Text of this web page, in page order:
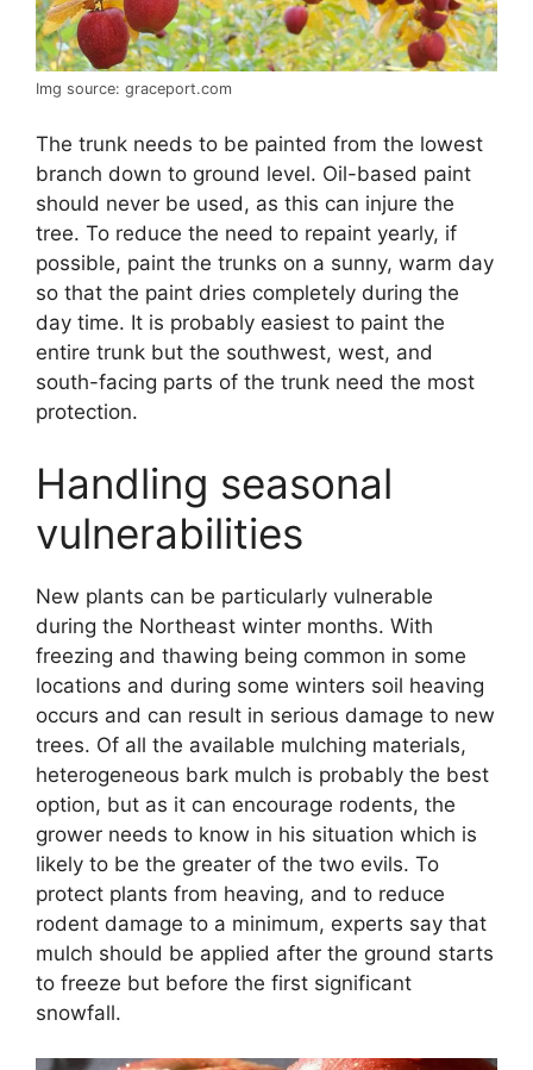
Img source: graceport.com
The trunk needs to be painted from the lowest
branch down to ground level. Oil-based paint
should never be used, as this can injure the
tree. To reduce the need to repaint yearly, if
possible, paint the trunks on a sunny, warm day
so that the paint dries completely during the
day time. It is probably easiest to paint the
entire trunk but the southwest, west, and
south-facing parts of the trunk need the most
protection.
Handling seasonal
vulnerabilities
New plants can be particularly vulnerable
during the Northeast winter months. With
freezing and thawing being common in some
locations and during some winters soil heaving
occurs and can result in serious damage to new
trees. Of all the available mulching materials,
heterogeneous bark mulch is probably the best
option, but as it can encourage rodents, the
grower needs to know in his situation which is
likely to be the greater of the two evils. To
protect plants from heaving, and to reduce
rodent damage to a minimum, experts say that
mulch should be applied after the ground starts
to freeze but before the first significant
snowfall.